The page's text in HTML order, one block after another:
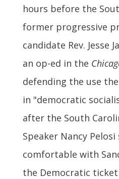
hours before the
former progressive
candidate Rev. Jesse
an op-ed in the
defending the use
in "democratic
after the South
Speaker Nancy Pelosi
comfortable with
the Democratic